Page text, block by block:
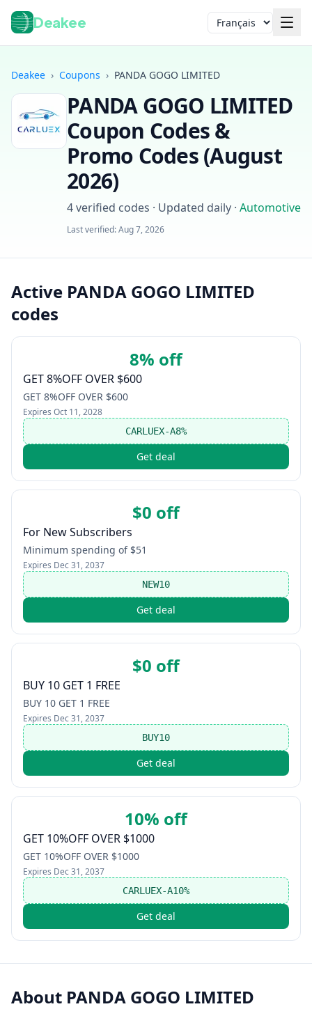
Deakee Langue
Deakee › Coupons › PANDA GOGO LIMITED
PANDA GOGO LIMITED
Coupon Codes &
Promo Codes (August
2026)
4verified codes · Updated daily · Automotive
Last verified:Aug 7, 2026
Active PANDA GOGO LIMITED
codes
8% off
GET 8%OFF OVER $600
GET 8%OFF OVER $600
Expires Oct 11, 2028
CARLUEX-A8%
Get deal
$0 off
For New Subscribers
Minimum spending of $51
Expires Dec 31, 2037
NEW10
Get deal
$0 off
BUY 10 GET 1 FREE
BUY 10 GET 1 FREE
Expires Dec 31, 2037
BUY10
Get deal
10% off
GET 10%OFF OVER $1000
GET 10%OFF OVER $1000
Expires Dec 31, 2037
CARLUEX-A10%
Get deal
About PANDA GOGO LIMITED